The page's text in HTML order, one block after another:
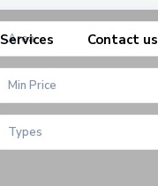
Services Contact us
Area
Types